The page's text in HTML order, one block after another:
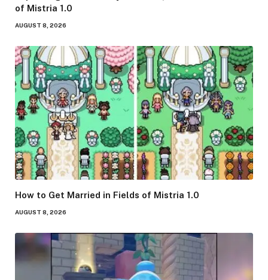
of Mistria 1.0
AUGUST 8, 2026
How to Get Married in Fields of Mistria 1.0
AUGUST 8, 2026